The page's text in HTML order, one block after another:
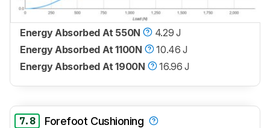
Energy Absorbed At 550N
4.29 J
Energy Absorbed At 1100N
10.46 J
Energy Absorbed At 1900N
16.96 J
7.8 Forefoot Cushioning